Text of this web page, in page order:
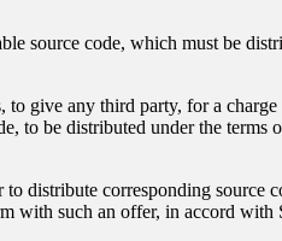
source code, which must be
give any third party, for a
to be distributed under the
distribute corresponding
with such an offer, in accord with